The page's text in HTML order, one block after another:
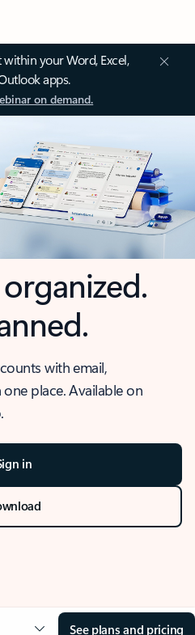
your Word, Excel,
apps.
on demand.
with email,
place. Available on
in
See plans and pricing